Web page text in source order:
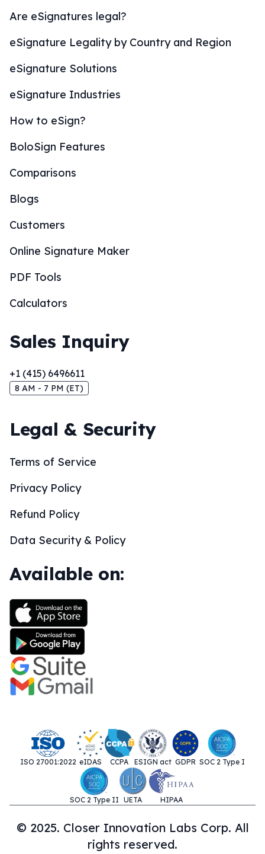
Are eSignatures legal?
eSignature Legality by Country and Region
eSignature Solutions
eSignature Industries
How to eSign?
BoloSign Features
Comparisons
Blogs
Customers
Online Signature Maker
PDF Tools
Calculators
Sales Inquiry
+1 (415) 6496611
8 AM - 7 PM (ET)
Legal & Security
Terms of Service
Privacy Policy
Refund Policy
Data Security & Policy
Available on:
ISO 27001:2022 eIDAS CCPA ESIGN act GDPR SOC 2 Type I
SOC 2 Type II UETA HIPAA
© 2025. Closer Innovation Labs Corp. All
rights reserved.